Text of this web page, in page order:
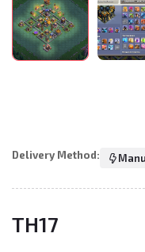
Delivery Method:
TH17